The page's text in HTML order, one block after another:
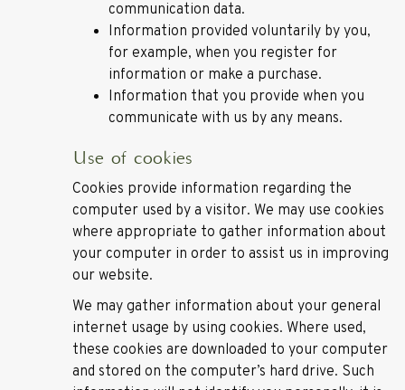
communication data.
Information provided voluntarily by you,
for example, when you register for
information or make a purchase.
Information that you provide when you
communicate with us by any means.
Use of cookies
Cookies provide information regarding the
computer used by a visitor. We may use cookies
where appropriate to gather information about
your computer in order to assist us in improving
our website.
We may gather information about your general
internet usage by using cookies. Where used,
these cookies are downloaded to your computer
and stored on the computer’s hard drive. Such